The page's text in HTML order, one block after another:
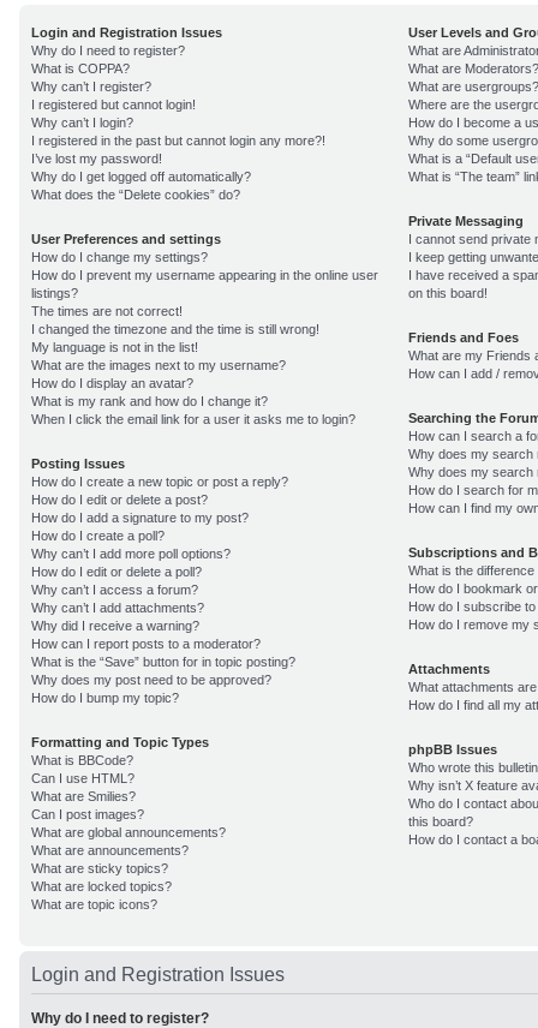
Login and Registration Issues
Why do I need to register?
What is COPPA?
Why can’t I register?
I registered but cannot login!
Why can’t I login?
I registered in the past but cannot login any more?!
I’ve lost my password!
Why do I get logged off automatically?
What does the “Delete cookies” do?
User Preferences and settings
How do I change my settings?
How do I prevent my username appearing in the online user
listings?
The times are not correct!
I changed the timezone and the time is still wrong!
My language is not in the list!
What are the images next to my username?
How do I display an avatar?
What is my rank and how do I change it?
When I click the email link for a user it asks me to login?
Posting Issues
How do I create a new topic or post a reply?
How do I edit or delete a post?
How do I add a signature to my post?
How do I create a poll?
Why can’t I add more poll options?
How do I edit or delete a poll?
Why can’t I access a forum?
Why can’t I add attachments?
Why did I receive a warning?
How can I report posts to a moderator?
What is the “Save” button for in topic posting?
Why does my post need to be approved?
How do I bump my topic?
Formatting and Topic Types
What is BBCode?
Can I use HTML?
What are Smilies?
Can I post images?
What are global announcements?
What are announcements?
What are sticky topics?
What are locked topics?
What are topic icons?
User Levels and
What are
What are Moderators?
What are usergroups?
Where are the
How do I become a
Why do some
What is a “Default
What is “The team”
Private Messaging
I cannot send private
I keep getting
I have received a
on this board!
Friends and Foes
What are my Friends
How can I add /
Searching the
How can I search a
Why does my search
Why does my search
How do I search for
How can I find my
Subscriptions and
What is the
How do I bookmark
How do I subscribe
How do I remove my
Attachments
What attachments
How do I find all my
phpBB Issues
Who wrote this
Why isn’t X feature
Who do I contact
this board?
How do I contact a
Login and Registration Issues
Why do I need to register?